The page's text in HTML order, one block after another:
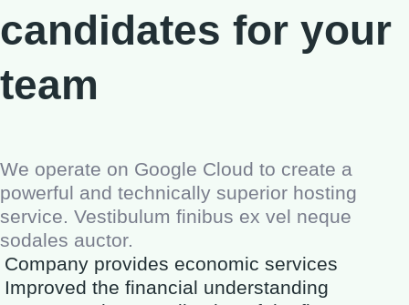
candidates for your
team
We operate on Google Cloud to create a
powerful and technically superior hosting
service. Vestibulum finibus ex vel neque
sodales auctor.
Company provides economic services
Improved the financial understanding